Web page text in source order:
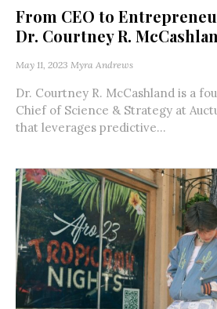
From CEO to
Dr. Courtney R.
May 11, 2023 Myra Andrews
Dr. Courtney R. McCashland is a
Chief of Science & Strategy at
that leverages predictive...